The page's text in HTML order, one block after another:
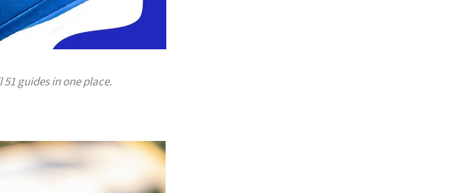
guides in one place.